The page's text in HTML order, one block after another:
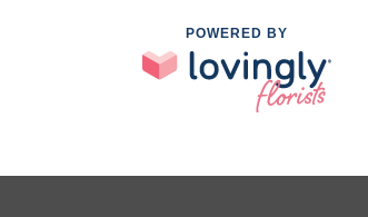
POWERED BY